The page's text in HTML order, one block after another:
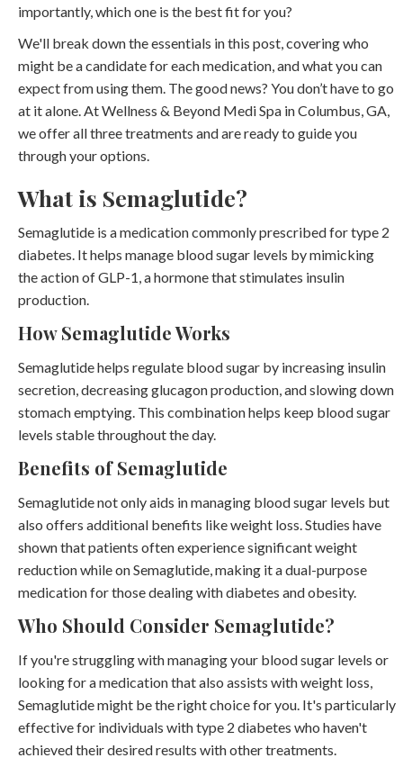
importantly, which one is the best fit for you?
We'll break down the essentials in this post, covering who
might be a candidate for each medication, and what you can
expect from using them. The good news? You don’t have to go
at it alone. At Wellness & Beyond Medi Spa in Columbus, GA,
we offer all three treatments and are ready to guide you
through your options.
What is Semaglutide?
Semaglutide is a medication commonly prescribed for type 2
diabetes. It helps manage blood sugar levels by mimicking
the action of GLP-1, a hormone that stimulates insulin
production.
How Semaglutide Works
Semaglutide helps regulate blood sugar by increasing insulin
secretion, decreasing glucagon production, and slowing down
stomach emptying. This combination helps keep blood sugar
levels stable throughout the day.
Benefits of Semaglutide
Semaglutide not only aids in managing blood sugar levels but
also offers additional benefits like weight loss. Studies have
shown that patients often experience significant weight
reduction while on Semaglutide, making it a dual-purpose
medication for those dealing with diabetes and obesity.
Who Should Consider Semaglutide?
If you're struggling with managing your blood sugar levels or
looking for a medication that also assists with weight loss,
Semaglutide might be the right choice for you. It's particularly
effective for individuals with type 2 diabetes who haven't
achieved their desired results with other treatments.